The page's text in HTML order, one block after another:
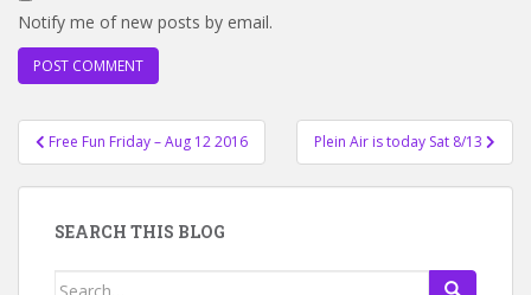
Notify me of new posts by email.
Post
navigation
Free Fun Friday – Aug 12 2016 Plein Air is today Sat 8/13
SEARCH THIS BLOG
Search